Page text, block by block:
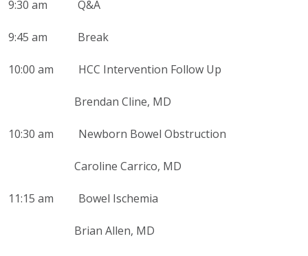
9:30 am Q&A
9:45 am Break
10:00 am HCC Intervention Follow Up
Brendan Cline, MD
10:30 am Newborn Bowel Obstruction
Caroline Carrico, MD
11:15 am Bowel Ischemia
Brian Allen, MD